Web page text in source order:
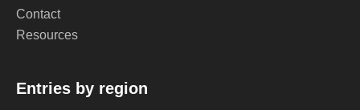
Contact
Resources
Entries by region